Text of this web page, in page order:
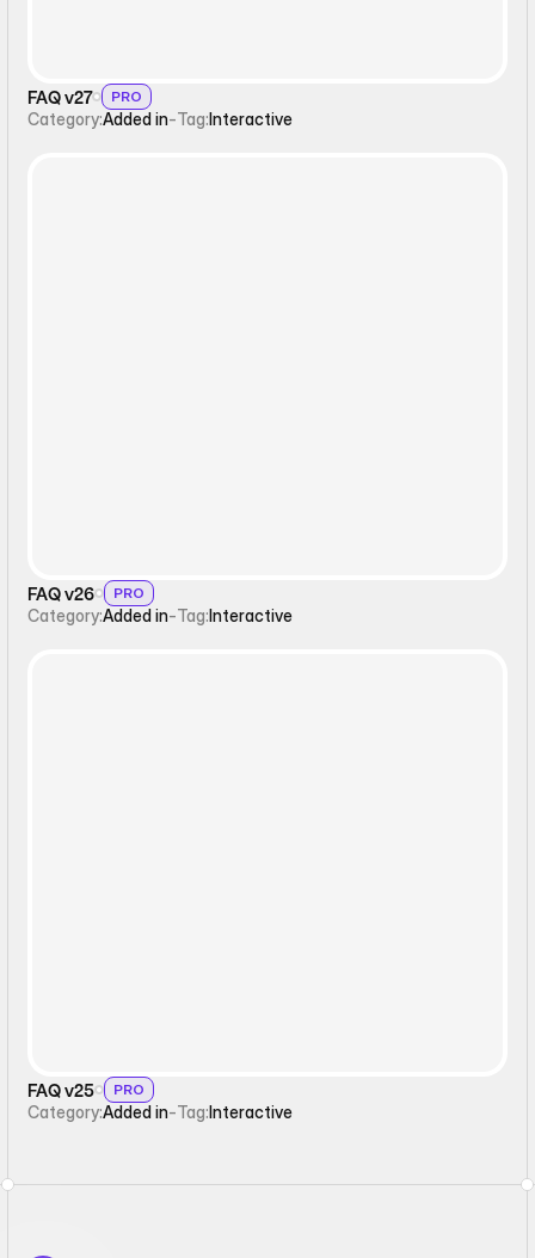
FAQ v27 PRO
Category:Added in-Tag:Interactive
FAQ v26 PRO
Category:Added in-Tag:Interactive
FAQ v25 PRO
Category:Added in-Tag:Interactive